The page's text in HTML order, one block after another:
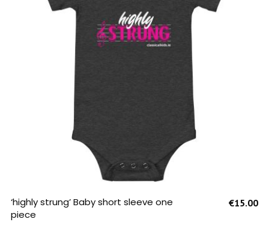
SELECT OPTIONS
‘highly strung’ Baby short sleeve one
piece
€15.00